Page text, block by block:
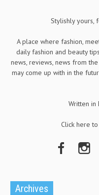
Stylishly yours,
A place where fashion,
daily fashion and beauty
news, reviews, news from
may come up with in the
Written in
Click here
Archives